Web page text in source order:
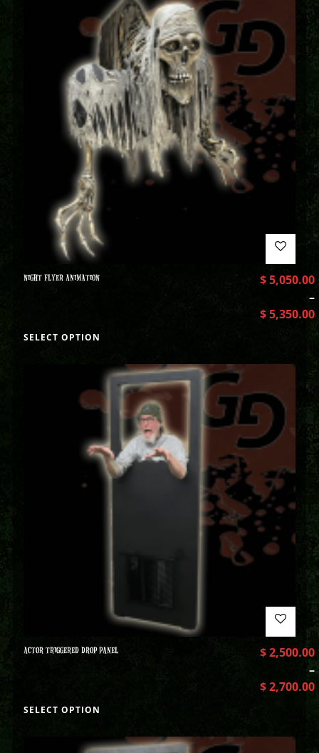
NIGHT FLYER ANIMATION $5,050.00
–
$5,350.00
SELECT OPTION
ACTOR TRIGGERED DROP PANEL $2,500.00
–
$2,700.00
SELECT OPTION